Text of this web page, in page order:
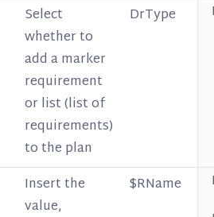
Select
whether to
add a marker
requirement
or list (list of
requirements)
to the plan
DrType
Insert the
value,
$RName